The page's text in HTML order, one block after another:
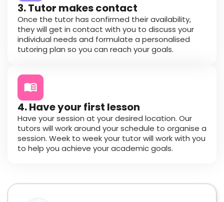
3. Tutor makes contact
Once the tutor has confirmed their availability,
they will get in contact with you to discuss your
individual needs and formulate a personalised
tutoring plan so you can reach your goals.
4. Have your first lesson
Have your session at your desired location. Our
tutors will work around your schedule to organise a
session. Week to week your tutor will work with you
to help you achieve your academic goals.